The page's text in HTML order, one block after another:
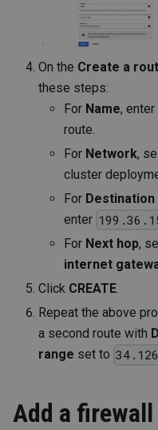
On the Create a
these steps:
For Name,
route.
For Network,
cluster
For Destination
enter
For Next hop,
internet
Click CREATE.
Repeat the above
a second route with
range set to
Add a